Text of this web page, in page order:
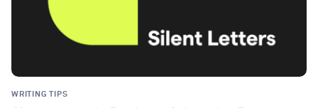
WRITING TIPS